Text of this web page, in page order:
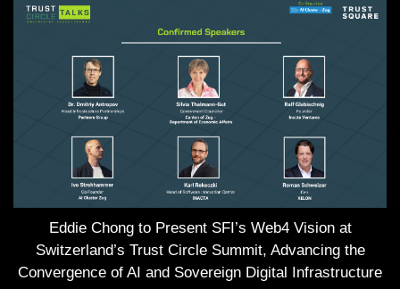
Eddie Chong to Present SFI’s Web4 Vision at
Switzerland’s Trust Circle Summit, Advancing the
Convergence of AI and Sovereign Digital Infrastructure